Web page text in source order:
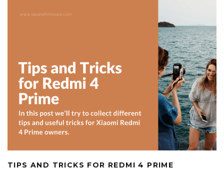
TIPS AND TRICKS FOR REDMI 4 PRIME